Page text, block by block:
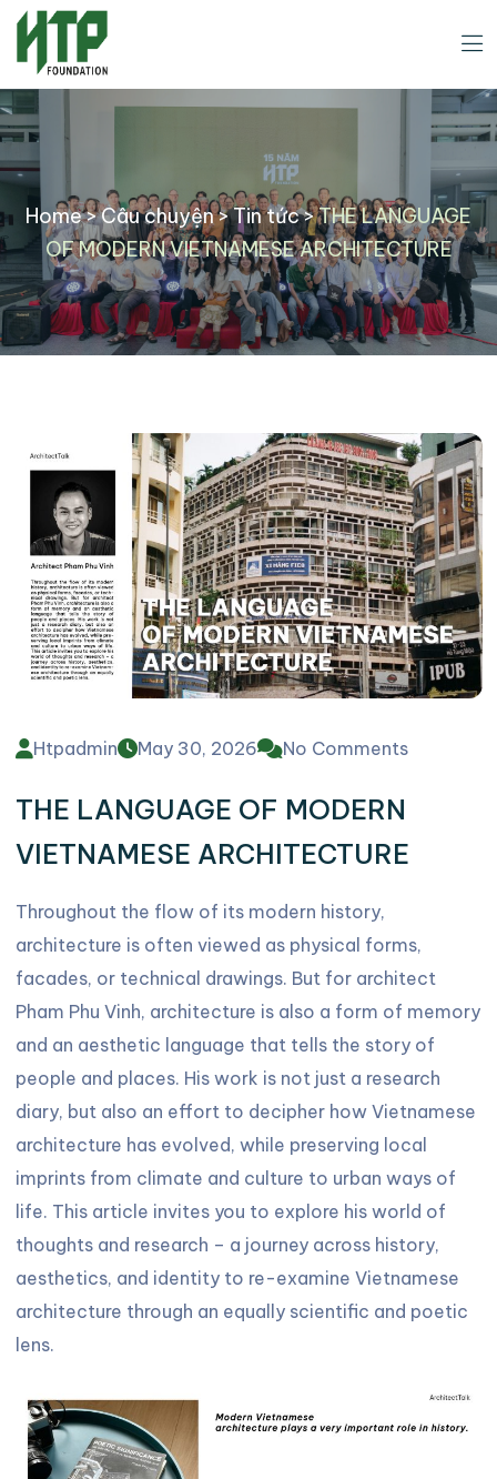
Home>Câu chuyện>Tin tức>THE LANGUAGE
OF MODERN VIETNAMESE ARCHITECTURE
Htpadmin May 30, 2026 No Comments
THE LANGUAGE OF MODERN
VIETNAMESE ARCHITECTURE
Throughout the flow of its modern history,
architecture is often viewed as physical forms,
facades, or technical drawings. But for architect
Pham Phu Vinh, architecture is also a form of memory
and an aesthetic language that tells the story of
people and places. His work is not just a research
diary, but also an effort to decipher how Vietnamese
architecture has evolved, while preserving local
imprints from climate and culture to urban ways of
life. This article invites you to explore his world of
thoughts and research – a journey across history,
aesthetics, and identity to re-examine Vietnamese
architecture through an equally scientific and poetic
lens.